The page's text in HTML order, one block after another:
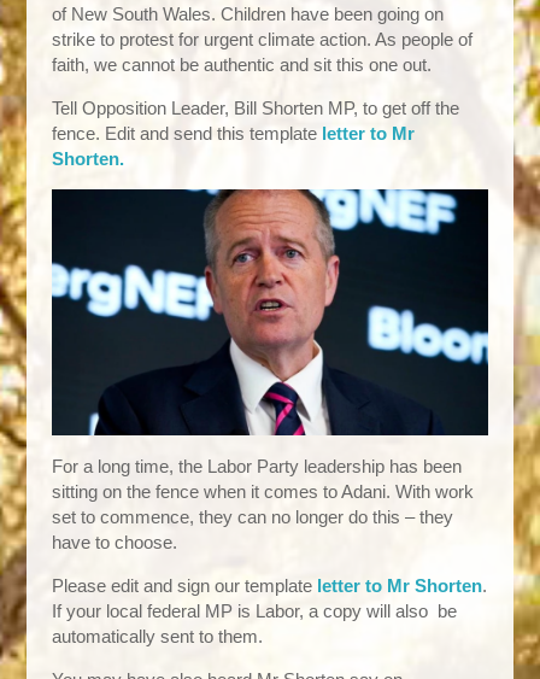
of New South Wales. Children have been going on
strike to protest for urgent climate action. As people of
faith, we cannot be authentic and sit this one out.
Tell Opposition Leader, Bill Shorten MP, to get off the
fence. Edit and send this template letter to Mr
Shorten.
For a long time, the Labor Party leadership has been
sitting on the fence when it comes to Adani. With work
set to commence, they can no longer do this – they
have to choose.
Please edit and sign our template letter to Mr Shorten.
If your local federal MP is Labor, a copy will also be
automatically sent to them.